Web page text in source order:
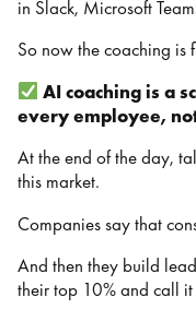
in Slack, Microsoft
So now the coaching is
AI coaching is a
every employee,
At the end of the day,
this market.
Companies say that
And then they build
their top 10% and call